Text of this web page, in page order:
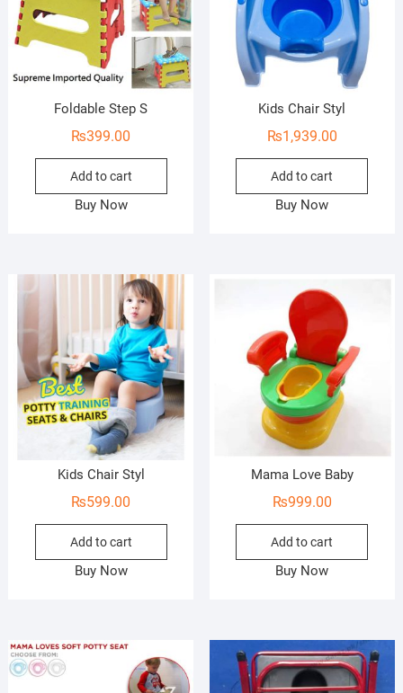
Foldable Step S
₨399.00
Add to cart
Buy Now
Kids Chair Styl
₨1,939.00
Add to cart
Buy Now
Kids Chair Styl
₨599.00
Add to cart
Buy Now
Mama Love Baby
₨999.00
Add to cart
Buy Now